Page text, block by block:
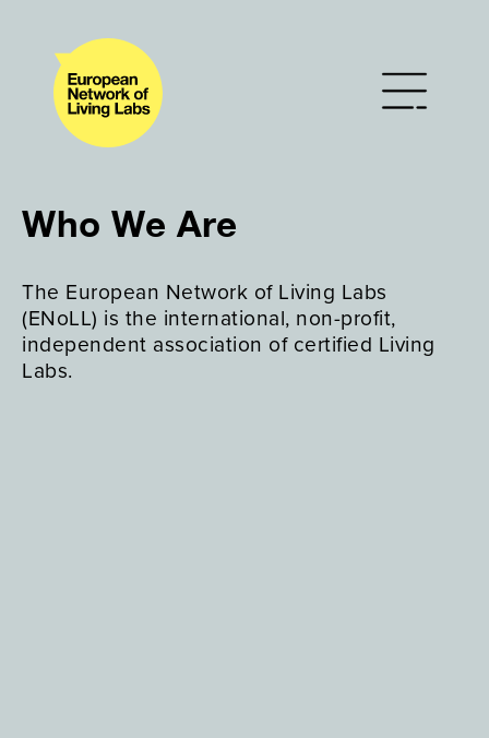
Who We Are
The European Network of Living Labs
(ENoLL) is the international, non-profit,
independent association of certified Living
Labs.